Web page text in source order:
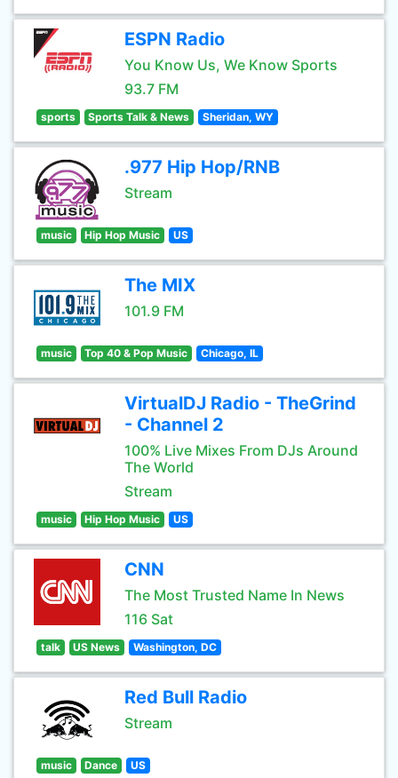
ESPN Radio
You Know Us, We Know Sports
93.7 FM
sports Sports Talk & News Sheridan, WY
.977 Hip Hop/RNB
Stream
music Hip Hop Music US
The MIX
101.9 FM
music Top 40 & Pop Music Chicago, IL
VirtualDJ Radio - TheGrind
- Channel 2
100% Live Mixes From DJs Around
The World
Stream
music Hip Hop Music US
CNN
The Most Trusted Name In News
116 Sat
talk US News Washington, DC
Red Bull Radio
Stream
music Dance US